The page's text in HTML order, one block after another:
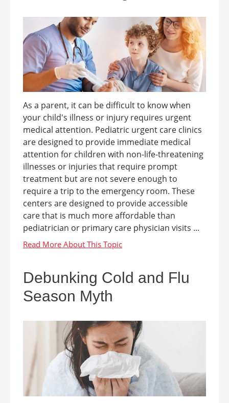
As a parent, it can be difficult to know when
your child's illness or injury requires urgent
medical attention. Pediatric urgent care clinics
are designed to provide immediate medical
attention for children with non-life-threatening
illnesses or injuries that require prompt
treatment but are not severe enough to
require a trip to the emergency room. These
centers are designed to provide accessible
care that is much more affordable than
pediatrician or primary care physician visits ...
Debunking Cold and Flu
Season Myth